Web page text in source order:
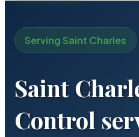
Serving Saint Charles
Saint
Control